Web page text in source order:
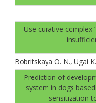
Use curative complex
Bobritskaya O. N., Ugai
Prediction of
system in dogs
sensitization